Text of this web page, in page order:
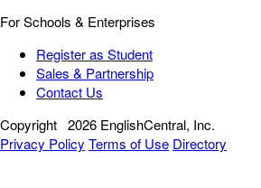
For Schools & Enterprises
Register as Student
Sales & Partnership
Contact Us
Copyright 2026 EnglishCentral, Inc.
Privacy Policy Terms of Use Directory